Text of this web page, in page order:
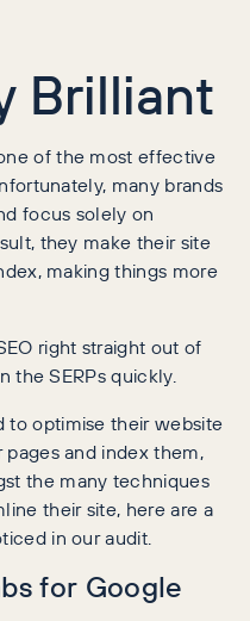
Brilliant
of the most effective
many brands
focus solely on
they make their site
making things more
right straight out of
the SERPs quickly.
to optimise their website
and index them,
the many techniques
their site, here are a
in our audit.
for Google